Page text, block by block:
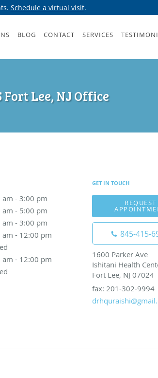
Schedule a virtual visit.
BLOG CONTACT SERVICES
Lee, NJ Office
am - 3:00 pm
am - 5:00 pm
am - 3:00 pm
pm
am - 12:00 pm
pm
am - 12:00 pm
pm
GET IN TOUCH
REQUEST
845-415-
1600 Parker Ave
Ishitani Health
Fort Lee, NJ 07024
fax: 201-302-9994